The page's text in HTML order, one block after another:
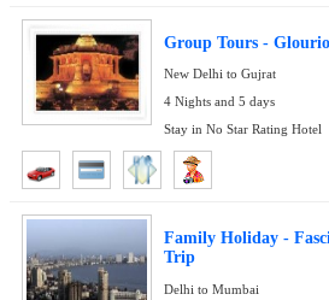
Group Tours -
New Delhi to Gujrat
4 Nights and 5 days
Stay in No Star Rating Hotel
Family Holiday -
Trip
Delhi to Mumbai